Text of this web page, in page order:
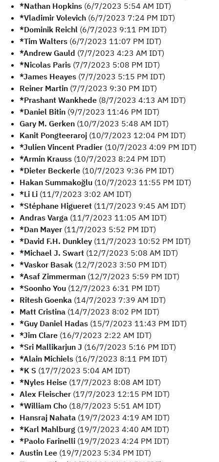
*Nathan Hopkins (6/7/2023 5:54 AM IDT)
*Vladimir Volevich (6/7/2023 7:24 PM IDT)
*Dominik Reichl (6/7/2023 9:11 PM IDT)
*Tim Walters (6/7/2023 11:07 PM IDT)
*Andrew Gauld (7/7/2023 4:23 AM IDT)
*Nicolas Paris (7/7/2023 5:08 PM IDT)
*James Heayes (7/7/2023 5:15 PM IDT)
Reiner Martin (7/7/2023 9:30 PM IDT)
*Prashant Wankhede (8/7/2023 4:13 AM IDT)
*Daniel Bitin (9/7/2023 11:46 PM IDT)
Gary M. Gerken (10/7/2023 5:48 AM IDT)
Kanit Pongteeraroj (10/7/2023 12:04 PM IDT)
*Julien Vincent Pradier (10/7/2023 4:09 PM IDT)
*Armin Krauss (10/7/2023 8:24 PM IDT)
*Dieter Beckerle (10/7/2023 9:36 PM IDT)
Hakan Summakoğlu (10/7/2023 11:55 PM IDT)
*Li Li (11/7/2023 3:02 AM IDT)
*Stéphane Higueret (11/7/2023 9:45 AM IDT)
Andras Varga (11/7/2023 11:05 AM IDT)
*Dan Mayer (11/7/2023 5:52 PM IDT)
*David F.H. Dunkley (11/7/2023 10:52 PM IDT)
*Michael J. Swart (12/7/2023 5:08 AM IDT)
*Vaskor Basak (12/7/2023 3:50 PM IDT)
*Asaf Zimmerman (12/7/2023 5:59 PM IDT)
*Soonho You (12/7/2023 6:31 PM IDT)
Ritesh Goenka (14/7/2023 7:39 AM IDT)
Matt Cristina (14/7/2023 8:02 PM IDT)
*Guy Daniel Hadas (15/7/2023 11:43 PM IDT)
*Jim Clare (16/7/2023 2:22 AM IDT)
*Sri Mallikarjun J (16/7/2023 5:16 PM IDT)
*Alain Michiels (16/7/2023 8:11 PM IDT)
*K S (17/7/2023 5:04 AM IDT)
*Nyles Heise (17/7/2023 8:08 AM IDT)
Alex Fleischer (17/7/2023 12:15 PM IDT)
*William Cho (18/7/2023 5:51 AM IDT)
Hansraj Nahata (19/7/2023 4:19 AM IDT)
*Karl Mahlburg (19/7/2023 4:40 AM IDT)
*Paolo Farinelli (19/7/2023 4:24 PM IDT)
Austin Lee (19/7/2023 5:34 PM IDT)